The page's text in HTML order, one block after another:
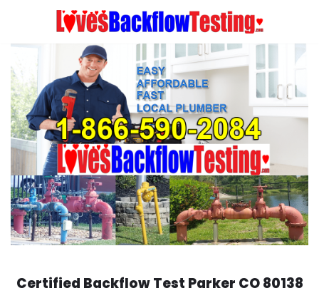
content
Certified Backflow Test Parker CO 80138